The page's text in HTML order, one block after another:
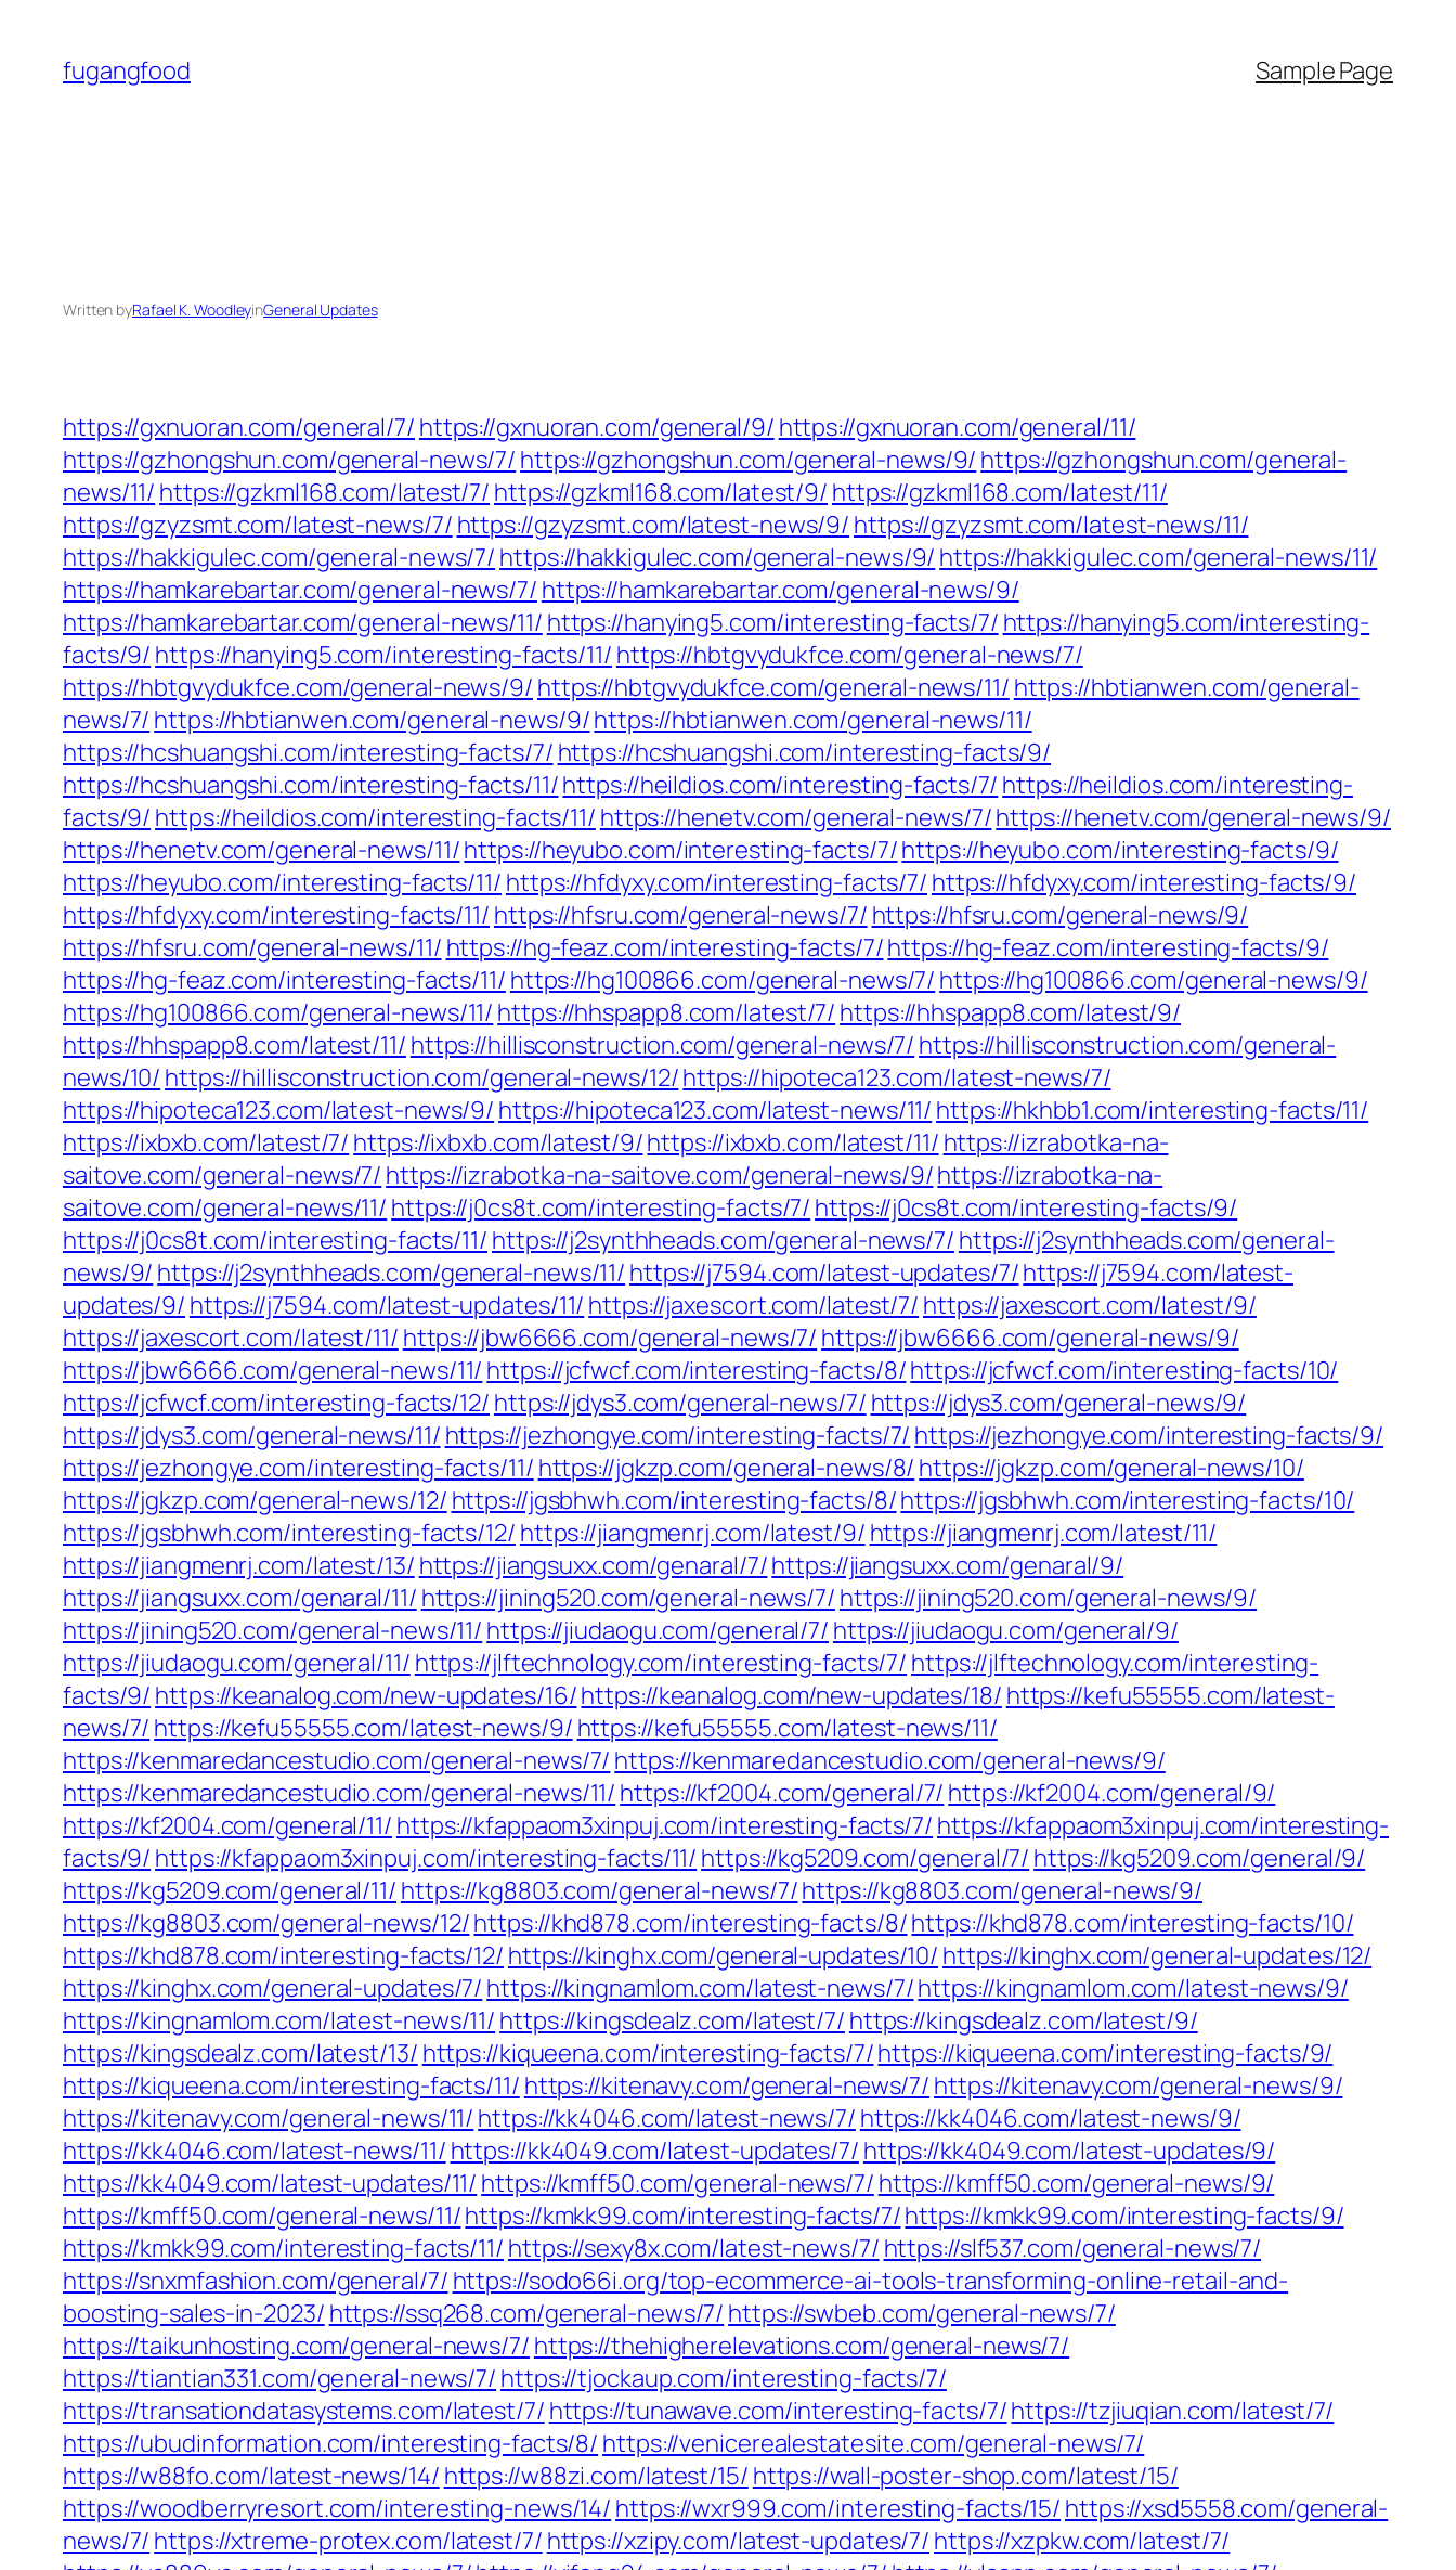
content
fugangfood Sample Page
Written byRafael K. WoodleyinGeneral Updates
https://gxnuoran.com/general/7/ https://gxnuoran.com/general/9/ https://gxnuoran.com/general/11/
https://gzhongshun.com/general-news/7/ https://gzhongshun.com/general-news/9/ https://gzhongshun.com/general-
news/11/ https://gzkml168.com/latest/7/ https://gzkml168.com/latest/9/ https://gzkml168.com/latest/11/
https://gzyzsmt.com/latest-news/7/ https://gzyzsmt.com/latest-news/9/ https://gzyzsmt.com/latest-news/11/
https://hakkigulec.com/general-news/7/ https://hakkigulec.com/general-news/9/ https://hakkigulec.com/general-news/11/
https://hamkarebartar.com/general-news/7/ https://hamkarebartar.com/general-news/9/
https://hamkarebartar.com/general-news/11/ https://hanying5.com/interesting-facts/7/ https://hanying5.com/interesting-
facts/9/ https://hanying5.com/interesting-facts/11/ https://hbtgvydukfce.com/general-news/7/
https://hbtgvydukfce.com/general-news/9/ https://hbtgvydukfce.com/general-news/11/ https://hbtianwen.com/general-
news/7/ https://hbtianwen.com/general-news/9/https://hbtianwen.com/general-news/11/
https://hcshuangshi.com/interesting-facts/7/ https://hcshuangshi.com/interesting-facts/9/
https://hcshuangshi.com/interesting-facts/11/https://heildios.com/interesting-facts/7/ https://heildios.com/interesting-
facts/9/ https://heildios.com/interesting-facts/11/ https://henetv.com/general-news/7/https://henetv.com/general-news/9/
https://henetv.com/general-news/11/https://heyubo.com/interesting-facts/7/https://heyubo.com/interesting-facts/9/
https://heyubo.com/interesting-facts/11/ https://hfdyxy.com/interesting-facts/7/ https://hfdyxy.com/interesting-facts/9/
https://hfdyxy.com/interesting-facts/11/ https://hfsru.com/general-news/7/ https://hfsru.com/general-news/9/
https://hfsru.com/general-news/11/ https://hg-feaz.com/interesting-facts/7/https://hg-feaz.com/interesting-facts/9/
https://hg-feaz.com/interesting-facts/11/ https://hg100866.com/general-news/7/ https://hg100866.com/general-news/9/
https://hg100866.com/general-news/11/ https://hhspapp8.com/latest/7/ https://hhspapp8.com/latest/9/
https://hhspapp8.com/latest/11/ https://hillisconstruction.com/general-news/7/ https://hillisconstruction.com/general-
news/10/ https://hillisconstruction.com/general-news/12/https://hipoteca123.com/latest-news/7/
https://hipoteca123.com/latest-news/9/ https://hipoteca123.com/latest-news/11/ https://hkhbb1.com/interesting-facts/11/
https://ixbxb.com/latest/7/ https://ixbxb.com/latest/9/https://ixbxb.com/latest/11/ https://izrabotka-na-
saitove.com/general-news/7/ https://izrabotka-na-saitove.com/general-news/9/https://izrabotka-na-
saitove.com/general-news/11/ https://j0cs8t.com/interesting-facts/7/ https://j0cs8t.com/interesting-facts/9/
https://j0cs8t.com/interesting-facts/11/ https://j2synthheads.com/general-news/7/ https://j2synthheads.com/general-
news/9/ https://j2synthheads.com/general-news/11/ https://j7594.com/latest-updates/7/https://j7594.com/latest-
updates/9/ https://j7594.com/latest-updates/11/ https://jaxescort.com/latest/7/ https://jaxescort.com/latest/9/
https://jaxescort.com/latest/11/ https://jbw6666.com/general-news/7/ https://jbw6666.com/general-news/9/
https://jbw6666.com/general-news/11/ https://jcfwcf.com/interesting-facts/8/https://jcfwcf.com/interesting-facts/10/
https://jcfwcf.com/interesting-facts/12/ https://jdys3.com/general-news/7/ https://jdys3.com/general-news/9/
https://jdys3.com/general-news/11/ https://jezhongye.com/interesting-facts/7/ https://jezhongye.com/interesting-facts/9/
https://jezhongye.com/interesting-facts/11/ https://jgkzp.com/general-news/8/ https://jgkzp.com/general-news/10/
https://jgkzp.com/general-news/12/ https://jgsbhwh.com/interesting-facts/8/https://jgsbhwh.com/interesting-facts/10/
https://jgsbhwh.com/interesting-facts/12/ https://jiangmenrj.com/latest/9/ https://jiangmenrj.com/latest/11/
https://jiangmenrj.com/latest/13/ https://jiangsuxx.com/genaral/7/https://jiangsuxx.com/genaral/9/
https://jiangsuxx.com/genaral/11/ https://jining520.com/general-news/7/ https://jining520.com/general-news/9/
https://jining520.com/general-news/11/ https://jiudaogu.com/general/7/ https://jiudaogu.com/general/9/
https://jiudaogu.com/general/11/ https://jlftechnology.com/interesting-facts/7/ https://jlftechnology.com/interesting-
facts/9/ https://keanalog.com/new-updates/16/https://keanalog.com/new-updates/18/ https://kefu55555.com/latest-
news/7/ https://kefu55555.com/latest-news/9/ https://kefu55555.com/latest-news/11/
https://kenmaredancestudio.com/general-news/7/ https://kenmaredancestudio.com/general-news/9/
https://kenmaredancestudio.com/general-news/11/ https://kf2004.com/general/7/ https://kf2004.com/general/9/
https://kf2004.com/general/11/ https://kfappaom3xinpuj.com/interesting-facts/7/ https://kfappaom3xinpuj.com/interesting-
facts/9/ https://kfappaom3xinpuj.com/interesting-facts/11/ https://kg5209.com/general/7/ https://kg5209.com/general/9/
https://kg5209.com/general/11/ https://kg8803.com/general-news/7/https://kg8803.com/general-news/9/
https://kg8803.com/general-news/12/https://khd878.com/interesting-facts/8/https://khd878.com/interesting-facts/10/
https://khd878.com/interesting-facts/12/ https://kinghx.com/general-updates/10/ https://kinghx.com/general-updates/12/
https://kinghx.com/general-updates/7/ https://kingnamlom.com/latest-news/7/https://kingnamlom.com/latest-news/9/
https://kingnamlom.com/latest-news/11/ https://kingsdealz.com/latest/7/ https://kingsdealz.com/latest/9/
https://kingsdealz.com/latest/13/ https://kiqueena.com/interesting-facts/7/https://kiqueena.com/interesting-facts/9/
https://kiqueena.com/interesting-facts/11/ https://kitenavy.com/general-news/7/ https://kitenavy.com/general-news/9/
https://kitenavy.com/general-news/11/ https://kk4046.com/latest-news/7/ https://kk4046.com/latest-news/9/
https://kk4046.com/latest-news/11/ https://kk4049.com/latest-updates/7/ https://kk4049.com/latest-updates/9/
https://kk4049.com/latest-updates/11/ https://kmff50.com/general-news/7/ https://kmff50.com/general-news/9/
https://kmff50.com/general-news/11/https://kmkk99.com/interesting-facts/7/https://kmkk99.com/interesting-facts/9/
https://kmkk99.com/interesting-facts/11/ https://sexy8x.com/latest-news/7/ https://slf537.com/general-news/7/
https://snxmfashion.com/general/7/ https://sodo66i.org/top-ecommerce-ai-tools-transforming-online-retail-and-
boosting-sales-in-2023/ https://ssq268.com/general-news/7/ https://swbeb.com/general-news/7/
https://taikunhosting.com/general-news/7/ https://thehigherelevations.com/general-news/7/
https://tiantian331.com/general-news/7/ https://tjockaup.com/interesting-facts/7/
https://transationdatasystems.com/latest/7/ https://tunawave.com/interesting-facts/7/https://tzjiuqian.com/latest/7/
https://ubudinformation.com/interesting-facts/8/ https://venicerealestatesite.com/general-news/7/
https://w88fo.com/latest-news/14/ https://w88zi.com/latest/15/ https://wall-poster-shop.com/latest/15/
https://woodberryresort.com/interesting-news/14/ https://wxr999.com/interesting-facts/15/ https://xsd5558.com/general-
news/7/ https://xtreme-protex.com/latest/7/ https://xzipy.com/latest-updates/7/ https://xzpkw.com/latest/7/